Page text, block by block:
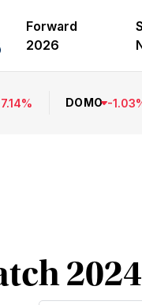
Forward
2026
7.14% DOMO -1.03
2024